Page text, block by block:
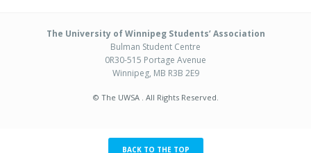
The University of Winnipeg Students’ Association
Bulman Student Centre
0R30-515 Portage Avenue
Winnipeg, MB R3B 2E9
© The UWSA . All Rights Reserved.
BACK TO THE TOP